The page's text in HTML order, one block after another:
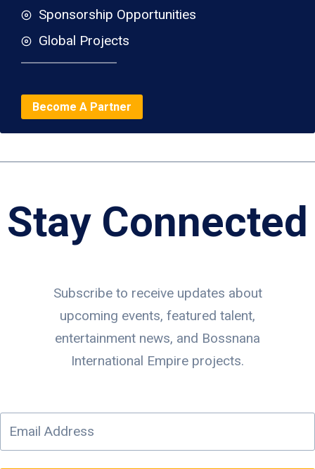
Sponsorship Opportunities
Global Projects
Become A Partner
Stay Connected
Subscribe to receive updates about
upcoming events, featured talent,
entertainment news, and Bossnana
International Empire projects.